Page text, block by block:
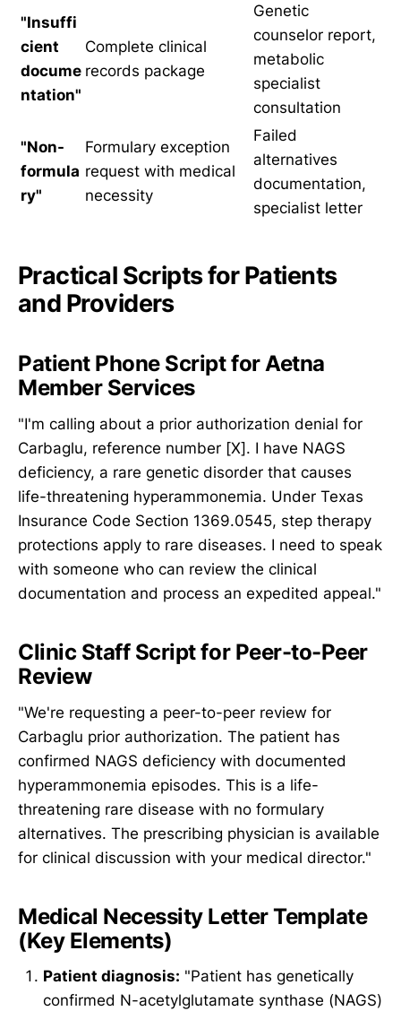
"Insuffi
cient
docume
ntation"
Complete clinical
records package
Genetic
counselor report,
metabolic
specialist
consultation
"Non-
formula
ry"
Formulary exception
request with medical
necessity
Failed
alternatives
documentation,
specialist letter
Practical Scripts for Patients
and Providers
Patient Phone Script for Aetna
Member Services
"I'm calling about a prior authorization denial for
Carbaglu, reference number [X]. I have NAGS
deficiency, a rare genetic disorder that causes
life-threatening hyperammonemia. Under Texas
Insurance Code Section 1369.0545, step therapy
protections apply to rare diseases. I need to speak
with someone who can review the clinical
documentation and process an expedited appeal."
Clinic Staff Script for Peer-to-Peer
Review
"We're requesting a peer-to-peer review for
Carbaglu prior authorization. The patient has
confirmed NAGS deficiency with documented
hyperammonemia episodes. This is a life-
threatening rare disease with no formulary
alternatives. The prescribing physician is available
for clinical discussion with your medical director."
Medical Necessity Letter Template
(Key Elements)
Patient diagnosis: "Patient has genetically
confirmed N-acetylglutamate synthase (NAGS)